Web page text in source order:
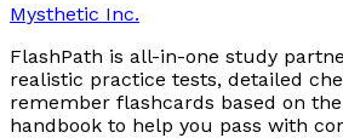
Mysthetic Inc.
FlashPath is all-in-one study
realistic practice tests, detailed
remember flashcards based on
handbook to help you pass with